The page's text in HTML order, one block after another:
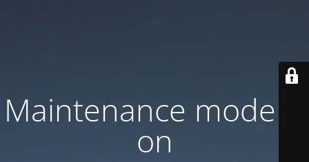
Maintenance mode is
on